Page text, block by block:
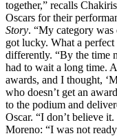
together,” recalls
Oscars for their
Story. “My category
got lucky. What a
differently. “By the time
had to wait a long time.
awards, and I thought,
who doesn’t get an
to the podium and
Oscar. “I don’t believe
Moreno: “I was not